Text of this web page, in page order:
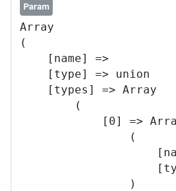
Param
Array
(
    [name] =>
    [type] => union
    [types] => Array
        (
[0] =>
                (
                )